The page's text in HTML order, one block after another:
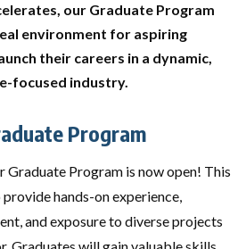
our Graduate Program
environment for aspiring
their careers in a dynamic,
focused industry.
Program
Graduate Program is now open! This
hands-on experience,
and exposure to diverse projects